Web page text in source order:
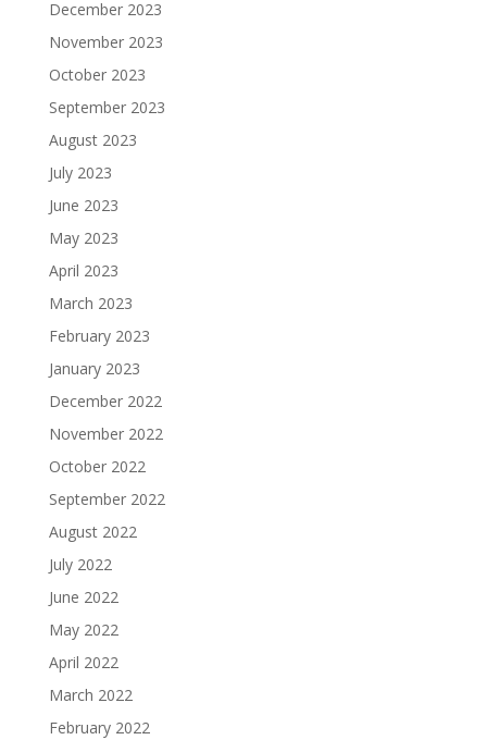
December 2023
November 2023
October 2023
September 2023
August 2023
July 2023
June 2023
May 2023
April 2023
March 2023
February 2023
January 2023
December 2022
November 2022
October 2022
September 2022
August 2022
July 2022
June 2022
May 2022
April 2022
March 2022
February 2022